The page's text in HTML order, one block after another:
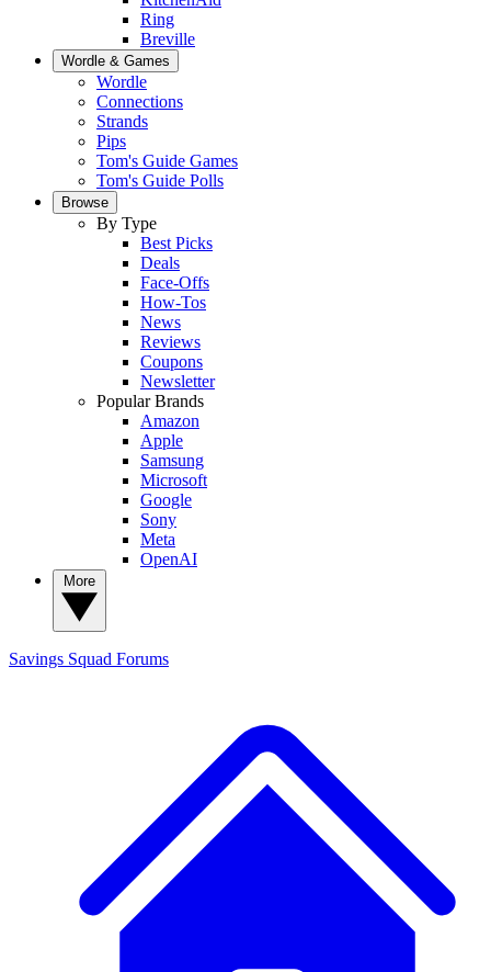
Ring
Breville
Wordle & Games
Wordle
Connections
Strands
Pips
Tom's Guide Games
Tom's Guide Polls
Browse
By Type
Best Picks
Deals
Face-Offs
How-Tos
News
Reviews
Coupons
Newsletter
Popular Brands
Amazon
Apple
Samsung
Microsoft
Google
Sony
Meta
OpenAI
Savings Squad Forums